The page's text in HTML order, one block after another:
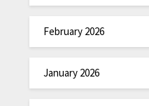
February 2026
January 2026